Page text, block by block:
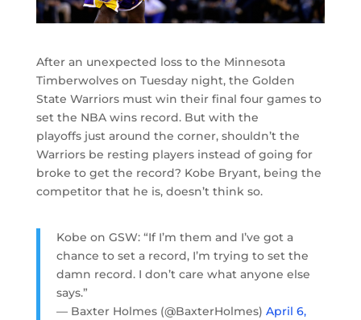
After an unexpected loss to the Minnesota
Timberwolves on Tuesday night, the Golden
State Warriors must win their final four games to
set the NBA wins record. But with the
playoffs just around the corner, shouldn’t the
Warriors be resting players instead of going for
broke to get the record? Kobe Bryant, being the
competitor that he is, doesn’t think so.
Kobe on GSW: “If I’m them and I’ve got a
chance to set a record, I’m trying to set the
damn record. I don’t care what anyone else
says.”
— Baxter Holmes (@BaxterHolmes) April 6,